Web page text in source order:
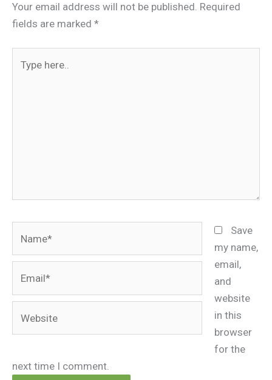
Your email address will not be published. Required
fields are marked *
here..
Save
my name,
email,
and
website
in this
browser
for the
next time I comment.